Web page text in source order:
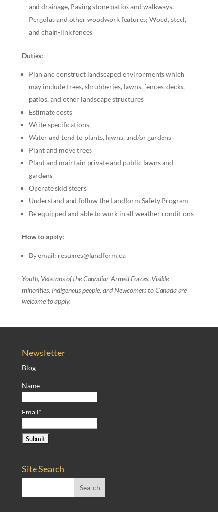
and drainage, Paving stone patios and walkways,
Pergolas and other woodwork features; Wood, steel,
and chain-link fences
Duties:
Plan and construct landscaped environments which
may include trees, shrubberies, lawns, fences, decks,
patios, and other landscape structures
Estimate costs
Write specifications
Water and tend to plants, lawns, and/or gardens
Plant and move trees
Plant and maintain private and public lawns and
gardens
Operate skid steers
Understand and follow the Landform Safety Program
Be equipped and able to work in all weather conditions
How to apply:
By email: resumes@landform.ca
Youth, Veterans of the Canadian Armed Forces, Visible
minorities, Indigenous people, and Newcomers to Canada are
welcome to apply.
Newsletter
Blog
Name
Email*
Site Search